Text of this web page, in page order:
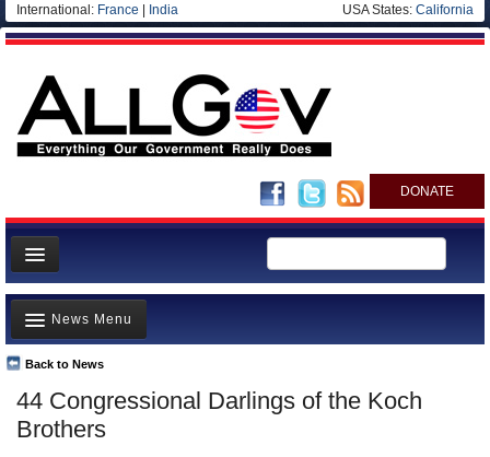
International: France India USA States: California
DONATE
News
Meet your Government
Departments/Agencies
Nations
Blog
44 Congressional Darlings of the Koch
Brothers
Back to News
News Menu
Top Stories
Unusual News